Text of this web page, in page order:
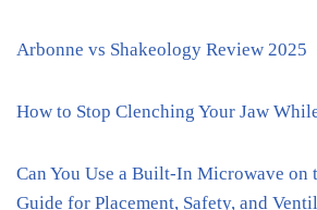
Arbonne vs Shakeology Review 2025
How to Stop Clenching Your Jaw
Can You Use a Built-In Microwave on
Guide for Placement, Safety, and